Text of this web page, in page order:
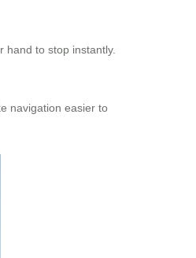
hand to stop instantly.
navigation easier to